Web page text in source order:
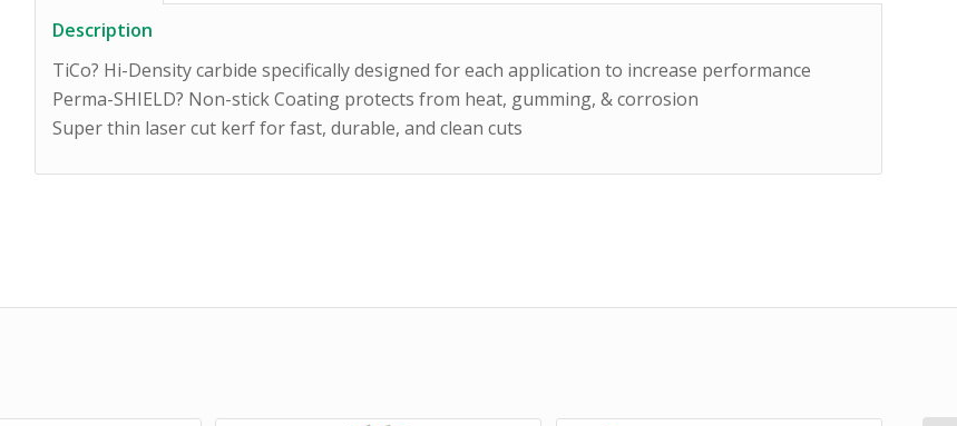
Description
TiCo? Hi-Density carbide specifically designed for each application to increase performance
Perma-SHIELD? Non-stick Coating protects from heat, gumming, & corrosion
Super thin laser cut kerf for fast, durable, and clean cuts